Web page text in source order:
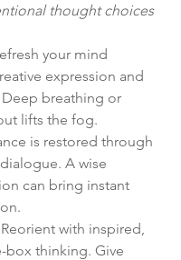
thought choices
your mind
expression and
breathing or
lifts the fog.
is restored through
A wise
can bring instant
Reorient with inspired,
box thinking. Give